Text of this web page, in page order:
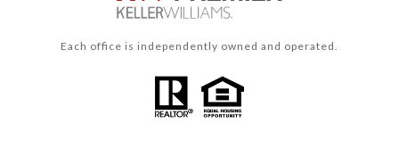
Each office is independently owned and operated.